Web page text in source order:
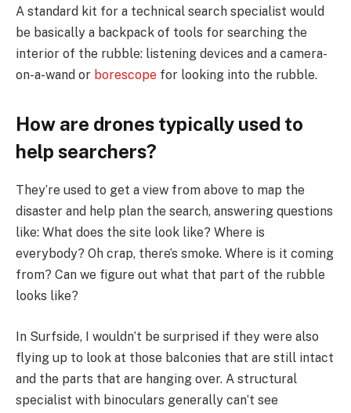
A standard kit for a technical search specialist would
be basically a backpack of tools for searching the
interior of the rubble: listening devices and a camera-
on-a-wand or borescope for looking into the rubble.
How are drones typically used to
help searchers?
They’re used to get a view from above to map the
disaster and help plan the search, answering questions
like: What does the site look like? Where is
everybody? Oh crap, there’s smoke. Where is it coming
from? Can we figure out what that part of the rubble
looks like?
In Surfside, I wouldn’t be surprised if they were also
flying up to look at those balconies that are still intact
and the parts that are hanging over. A structural
specialist with binoculars generally can’t see